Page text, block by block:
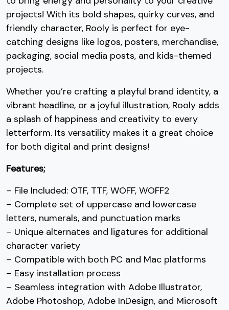
U+002F
U+0030
U+0031
3
U+0033
4 5 6
7
#seven
8
#eight
9
#nine
:
#colon
;
U+003B
#less
U+003C
#equal
U+003D
U+003E
?
#question
U+003F
@
#at
A
#A
B
#B
C D E F
projects! With its bold shapes, quirky curves, and
friendly character, Rooly is perfect for eye-
catching designs like logos, posters, merchandise,
packaging, social media posts, and kids-themed
projects.
Whether you’re crafting a playful brand identity, a
vibrant headline, or a joyful illustration, Rooly adds
a splash of happiness and creativity to every
letterform. Its versatility makes it a great choice
for both digital and print designs!
Features;
– File Included: OTF, TTF, WOFF, WOFF2
– Complete set of uppercase and lowercase
letters, numerals, and punctuation marks
– Unique alternates and ligatures for additional
character variety
– Compatible with both PC and Mac platforms
– Easy installation process
– Seamless integration with Adobe Illustrator,
Adobe Photoshop, Adobe InDesign, and Microsoft